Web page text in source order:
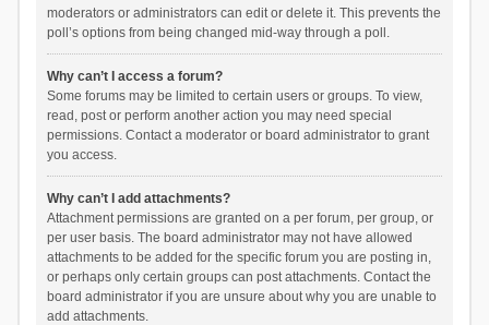
moderators or administrators can edit or delete it. This prevents the
poll’s options from being changed mid-way through a poll.
Why can’t I access a forum?
Some forums may be limited to certain users or groups. To view,
read, post or perform another action you may need special
permissions. Contact a moderator or board administrator to grant
you access.
Why can’t I add attachments?
Attachment permissions are granted on a per forum, per group, or
per user basis. The board administrator may not have allowed
attachments to be added for the specific forum you are posting in,
or perhaps only certain groups can post attachments. Contact the
board administrator if you are unsure about why you are unable to
add attachments.